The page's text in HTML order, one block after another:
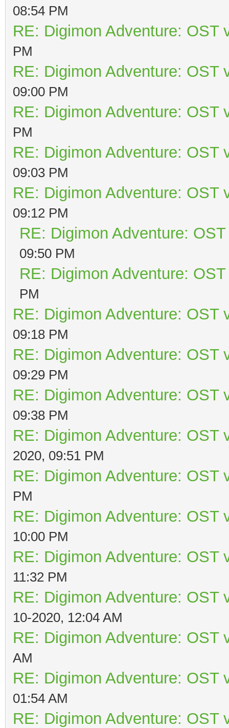
08:54 PM
RE: Digimon Adventure: OST
PM
RE: Digimon Adventure: OST
09:00 PM
RE: Digimon Adventure: OST
PM
RE: Digimon Adventure: OST
09:03 PM
RE: Digimon Adventure: OST
09:12 PM
RE: Digimon Adventure:
09:50 PM
RE: Digimon Adventure:
PM
RE: Digimon Adventure: OST
09:18 PM
RE: Digimon Adventure: OST
09:29 PM
RE: Digimon Adventure: OST
09:38 PM
RE: Digimon Adventure: OST
2020, 09:51 PM
RE: Digimon Adventure: OST
PM
RE: Digimon Adventure: OST
10:00 PM
RE: Digimon Adventure: OST
11:32 PM
RE: Digimon Adventure: OST
10-2020, 12:04 AM
RE: Digimon Adventure: OST
AM
RE: Digimon Adventure: OST
01:54 AM
RE: Digimon Adventure: OST